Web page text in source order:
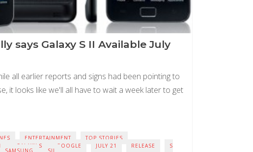
says Galaxy S II Available July
all earlier reports and signs had been pointing to
it looks like we'll all have to wait a week later to get
ENTERTAINMENT
TOP STORIES
GALAXY S GOOGLE JULY 21 RELEASE S
SAMSUNG SII